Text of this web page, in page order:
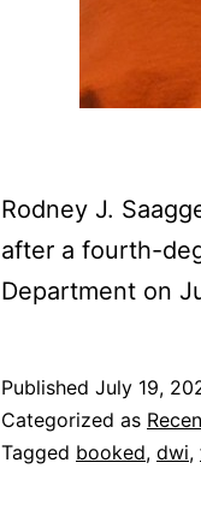
Rodney J.
after a fourth-
Department on
Published July 19,
Categorized as
Tagged booked, dwi,